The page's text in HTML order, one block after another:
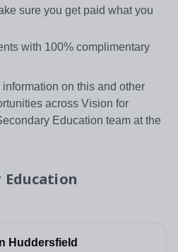
sure you get paid what you
with 100% complimentary
on this and other
across Vision for
Education team at the
Huddersfield